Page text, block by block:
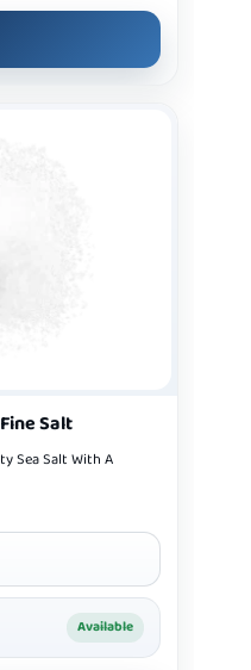
Salt
Sea Salt With A
Available